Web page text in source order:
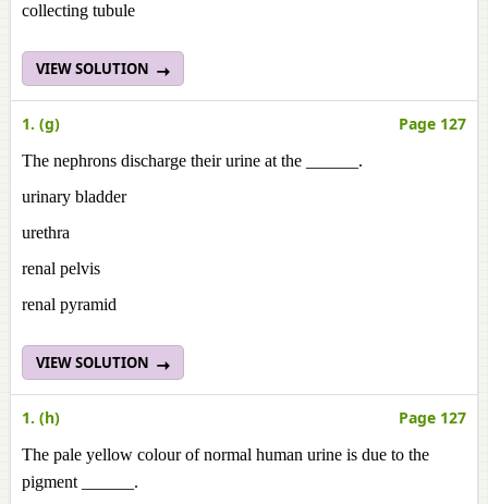
collecting tubule
VIEW SOLUTION
1. (g) Page 127
The nephrons discharge their urine at the ______.
urinary bladder
urethra
renal pelvis
renal pyramid
VIEW SOLUTION
1. (h) Page 127
The pale yellow colour of normal human urine is due to the
pigment ______.